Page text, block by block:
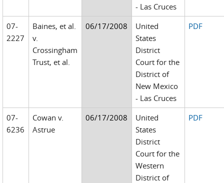
- Las Cruces
07-
2227
Baines, et al.
v.
Crossingham
Trust, et al.
06/17/2008
United
States
District
Court for the
District of
New Mexico
- Las Cruces
PDF
07-
6236
Cowan v.
Astrue
06/17/2008
United
States
District
Court for the
Western
District of
PDF